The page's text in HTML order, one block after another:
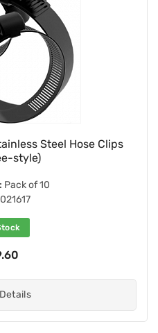
Steel Hose Clips
style)
Pack of 10
021617